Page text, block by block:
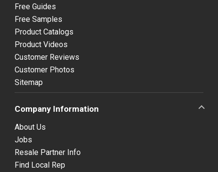
Free Guides
Free Samples
Product Catalogs
Product Videos
Customer Reviews
Customer Photos
Sitemap
Company Information
About Us
Jobs
Resale Partner Info
Find Local Rep